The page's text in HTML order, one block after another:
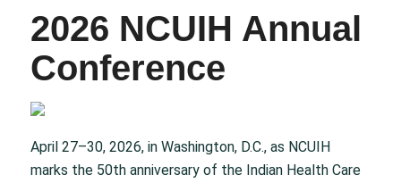
2026 NCUIH Annual
Conference
April 27–30, 2026, in Washington, D.C., as NCUIH
marks the 50th anniversary of the Indian Health Care